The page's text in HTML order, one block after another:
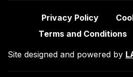
Privacy Policy
Terms and Conditions
Site designed and powered by